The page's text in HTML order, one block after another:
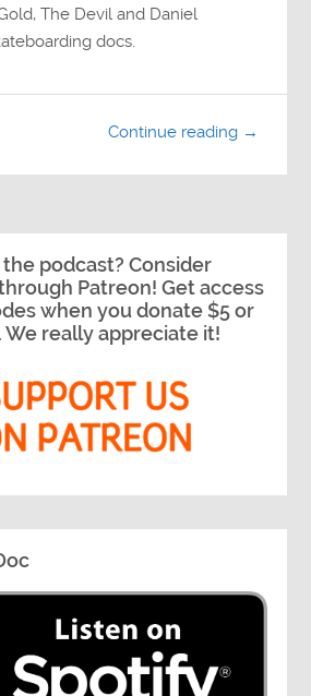
The Devil and Daniel
docs.
Continue reading →
podcast? Consider
Patreon! Get access
when you donate $5 or
really appreciate it!